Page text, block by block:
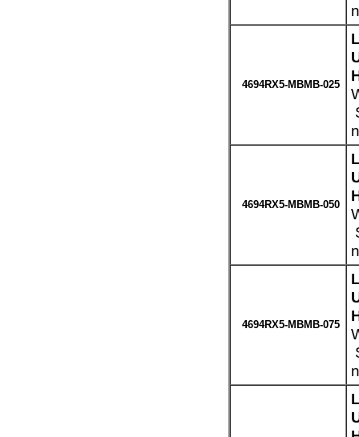
4694RX5-MBMB-025
4694RX5-MBMB-050
4694RX5-MBMB-075